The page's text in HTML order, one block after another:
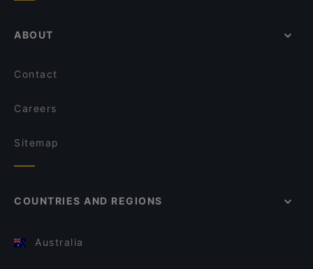
ABOUT
Contact
Careers
Sitemap
COUNTRIES AND REGIONS
Australia